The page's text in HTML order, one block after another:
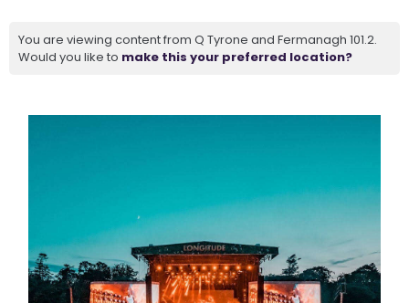
You are viewing content from Q Tyrone and Fermanagh 101.2.
Would you like to make this your preferred location?